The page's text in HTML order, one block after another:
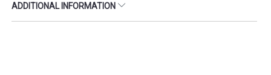
ADDITIONAL INFORMATION